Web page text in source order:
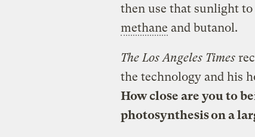
then use that sunlight
methane and butanol.
The Los Angeles Times
the technology and his
How close are you to
photosynthesis on a